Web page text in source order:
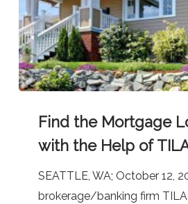
Mortgage
Find the Mortgage
with the Help of
SEATTLE, WA; October 12,
brokerage/banking firm